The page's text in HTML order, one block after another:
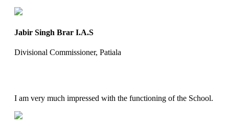
Jabir Singh Brar I.A.S
Divisional Commissioner, Patiala
I am very much impressed with the functioning of the School.